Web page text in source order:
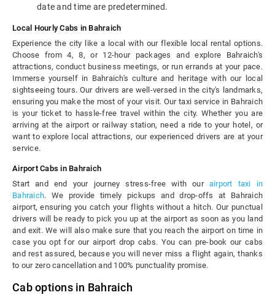
date and time are predetermined.
Local Hourly Cabs in Bahraich
Experience the city like a local with our flexible local rental options.
Choose from 4, 8, or 12-hour packages and explore Bahraich's
attractions, conduct business meetings, or run errands at your pace.
Immerse yourself in Bahraich's culture and heritage with our local
sightseeing tours. Our drivers are well-versed in the city's landmarks,
ensuring you make the most of your visit. Our taxi service in Bahraich
is your ticket to hassle-free travel within the city. Whether you are
arriving at the airport or railway station, need a ride to your hotel, or
want to explore local attractions, our experienced drivers are at your
service.
Airport Cabs in Bahraich
Start and end your journey stress-free with our airport taxi in
Bahraich. We provide timely pickups and drop-offs at Bahraich
airport, ensuring you catch your flights without a hitch. Our punctual
drivers will be ready to pick you up at the airport as soon as you land
and exit. We will also make sure that you reach the airport on time in
case you opt for our airport drop cabs. You can pre-book our cabs
and rest assured, because you will never miss a flight again, thanks
to our zero cancellation and 100% punctuality promise.
Cab options in Bahraich